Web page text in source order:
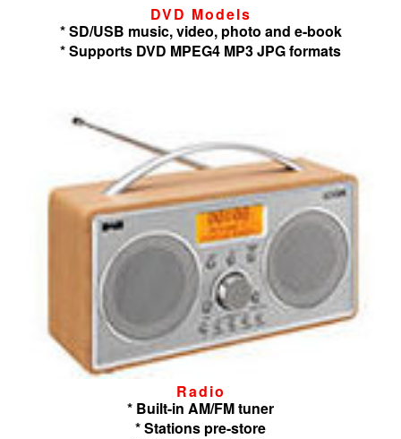
DVD Models
* SD/USB music, video, photo and e-book
* Supports DVD MPEG4 MP3 JPG formats
Radio
* Built-in AM/FM tuner
* Stations pre-store